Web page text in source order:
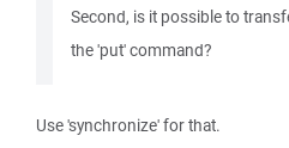
Second, is it possible to
the 'put' command?
Use 'synchronize' for that.